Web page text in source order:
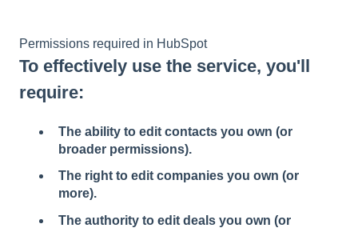
Permissions required in HubSpot
To effectively use the service, you'll
require:
The ability to edit contacts you own (or
broader permissions).
The right to edit companies you own (or
more).
The authority to edit deals you own (or